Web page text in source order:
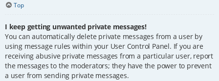
Top
I keep getting unwanted private messages!
You can automatically delete private messages from a user by
using message rules within your User Control Panel. If you are
receiving abusive private messages from a particular user, report
the messages to the moderators; they have the power to prevent
a user from sending private messages.